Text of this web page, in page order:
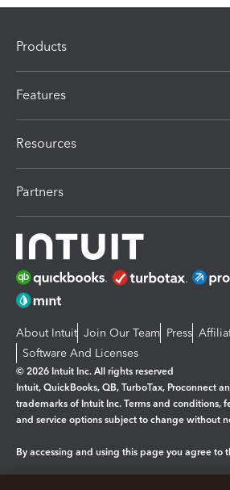
Products
Features
Resources
Partners
About Intuit Join Our Team Press
Software And Licenses
© 2026 Intuit Inc. All rights reserved
Intuit, QuickBooks, QB, TurboTax, Proconnect
trademarks of Intuit Inc. Terms and conditions,
and service options subject to change without
By accessing and using this page you agree to